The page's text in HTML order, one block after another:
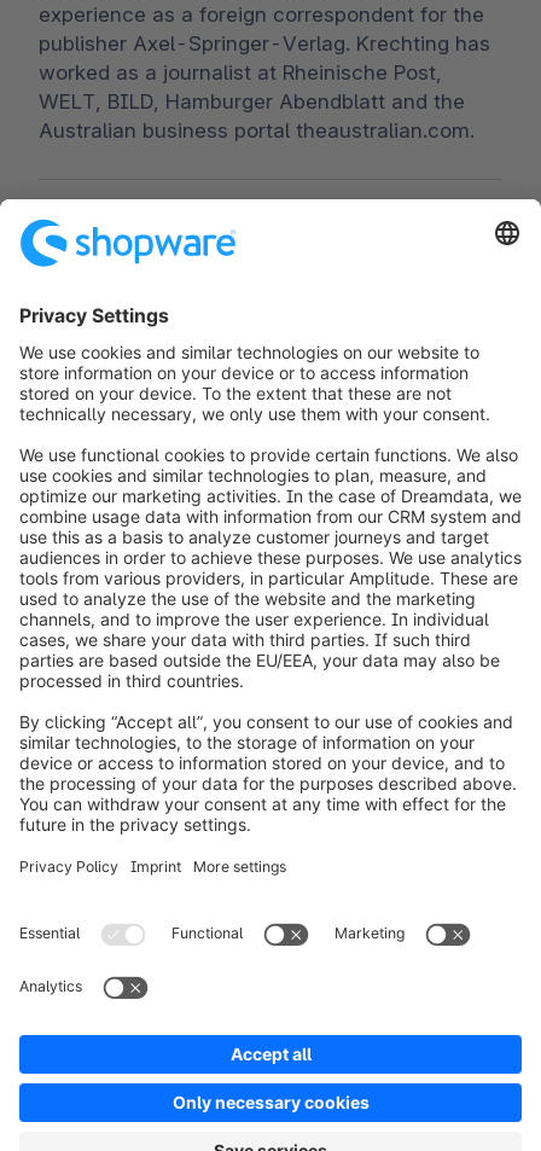
experience as a foreign correspondent for the
publisher Axel-Springer-Verlag. Krechting has
worked as a journalist at Rheinische Post,
WELT, BILD, Hamburger Abendblatt and the
Australian business portal theaustralian.com.
Worldwide:
00 800 746 7626 0
Subscribe to the newsletter:
public.relations@shopware.com
info@shopware.com
Worldwide: 00 800 746 7626 0
About Shopware
Product
Solutions
Resources
Terms & ConditionsPrivacyLegal notice